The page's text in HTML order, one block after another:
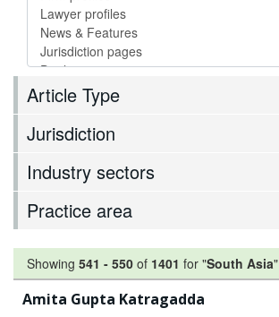
Article Type
Jurisdiction
Industry sectors
Practice area
Showing 541 - 550 of 1401 for "South Asia"
Amita Gupta Katragadda